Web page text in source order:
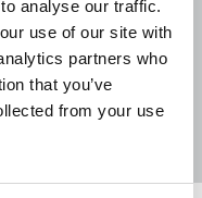
analyse our traffic.
use of our site with
partners who
that you’ve
from your use
Filter